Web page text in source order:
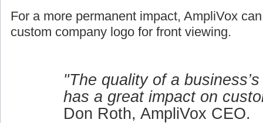
For a more permanent impact, AmpliVox
custom company logo for front viewing.
"The quality of a
has a great impact on
Don Roth, AmpliVox CEO.